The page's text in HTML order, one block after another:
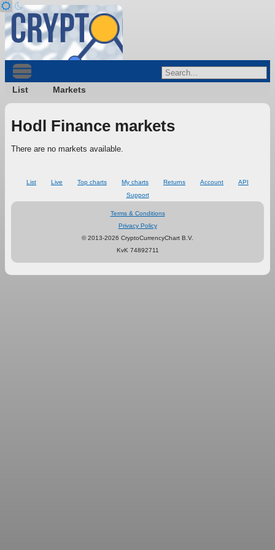
List Markets
Hodl Finance markets
There are no markets available.
List Live Top charts My charts Returns Account
API
Support
Terms & Conditions
Privacy Policy
© 2013-2026 CryptoCurrencyChart B.V.
KvK 74892711